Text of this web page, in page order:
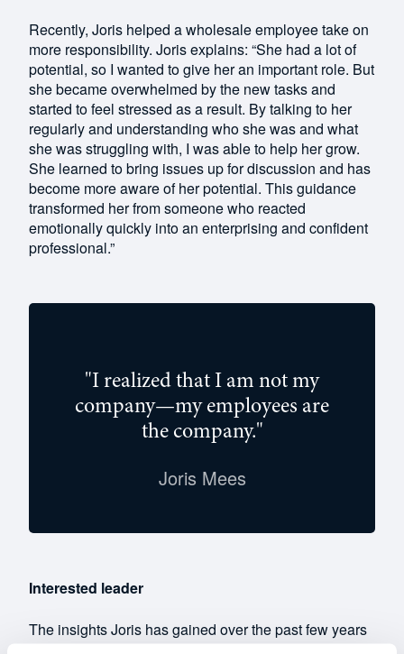
Recently, Joris helped a wholesale employee take on
more responsibility. Joris explains: “She had a lot of
potential, so I wanted to give her an important role. But
she became overwhelmed by the new tasks and
started to feel stressed as a result. By talking to her
regularly and understanding who she was and what
she was struggling with, I was able to help her grow.
She learned to bring issues up for discussion and has
become more aware of her potential. This guidance
transformed her from someone who reacted
emotionally quickly into an enterprising and confident
professional.”
"I realized that I am not my
company—my employees are
the company."
Joris Mees
Interested leader
The insights Joris has gained over the past few years
have enabled him to empathize even more with his